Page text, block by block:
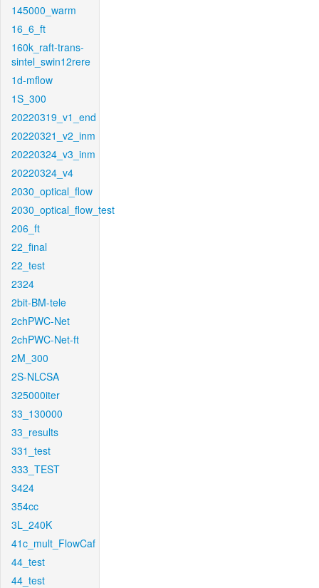
145000_warm
16_6_ft
160k_raft-trans-
sintel_swin12rere
1d-mflow
1S_300
20220319_v1_end
20220321_v2_inm
20220324_v3_inm
20220324_v4
2030_optical_flow
2030_optical_flow_test
206_ft
22_final
22_test
2324
2bit-BM-tele
2chPWC-Net
2chPWC-Net-ft
2M_300
2S-NLCSA
325000iter
33_130000
33_results
331_test
333_TEST
3424
354cc
3L_240K
41c_mult_FlowCaf
44_test
44_test